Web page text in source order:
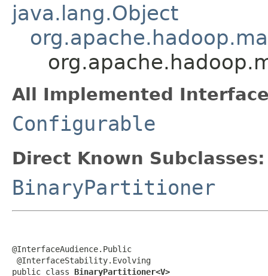
java.lang.Object
All Implemented
Configurable
Direct Known Subclasses:
BinaryPartitioner
@InterfaceAudience.Public
@InterfaceStability.Evolving
public class BinaryPartitioner<V>